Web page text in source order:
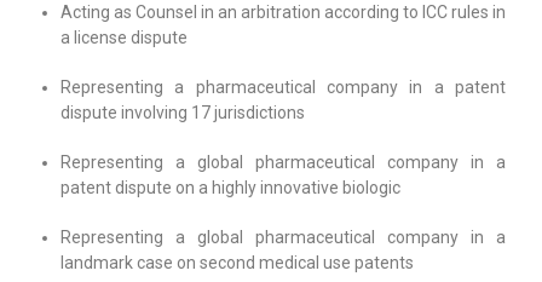
Acting as Counsel in an arbitration according to ICC rules in
a license dispute
Representing a pharmaceutical company in a patent
dispute involving 17 jurisdictions
Representing a global pharmaceutical company in a
patent dispute on a highly innovative biologic
Representing a global pharmaceutical company in a
landmark case on second medical use patents